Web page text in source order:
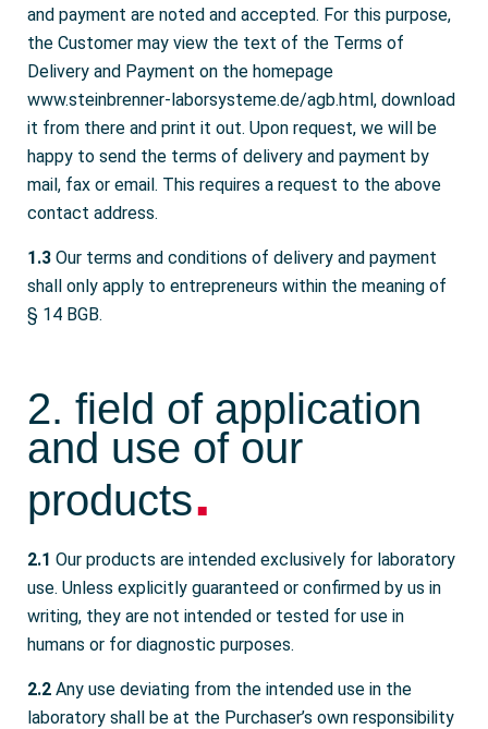
and payment are noted and accepted. For this purpose,
the Customer may view the text of the Terms of
Delivery and Payment on the homepage
www.steinbrenner-laborsysteme.de/agb.html, download
it from there and print it out. Upon request, we will be
happy to send the terms of delivery and payment by
mail, fax or email. This requires a request to the above
contact address.
1.3 Our terms and conditions of delivery and payment
shall only apply to entrepreneurs within the meaning of
§ 14 BGB.
2. field of application
and use of our
products
.
2.1 Our products are intended exclusively for laboratory
use. Unless explicitly guaranteed or confirmed by us in
writing, they are not intended or tested for use in
humans or for diagnostic purposes.
2.2 Any use deviating from the intended use in the
laboratory shall be at the Purchaser’s own responsibility